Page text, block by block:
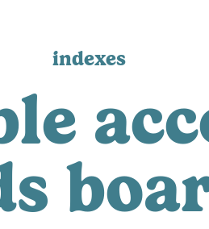
indexes